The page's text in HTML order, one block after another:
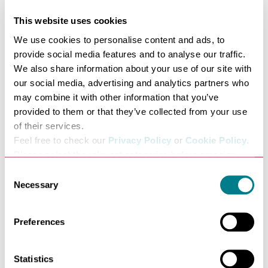
This website uses cookies
We use cookies to personalise content and ads, to
provide social media features and to analyse our traffic.
We also share information about your use of our site with
our social media, advertising and analytics partners who
may combine it with other information that you’ve
provided to them or that they’ve collected from your use
of their services.
Feel free to check our Privacy Policy or Cookie Policy.
Please select the relevant categories before pressing
Selection
Necessary
Preferences
Statistics
offers a wide-ranging educational and community-based
programme of activities and opportunities to engage
people from 5 – 105 years of age, see more about our
community involvement work at
www.theatreroyal.org/get-involved
Theatre Royal Bury St Edmunds was designed and built
in 1819 by William Wilkins. With many of its original
playhouse and one of the most beautiful, intimate and
bookable through Theatre Royal’s Website or from the
box office. If you have requests outside of these times do
call us to discuss your requirements.